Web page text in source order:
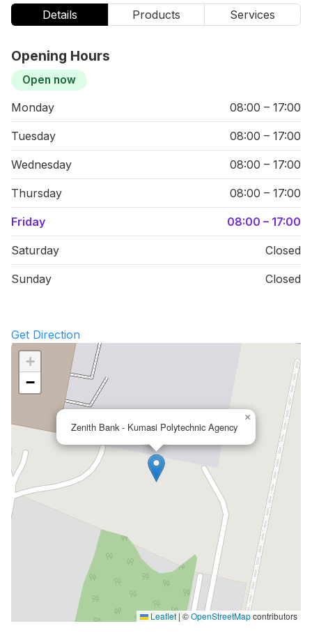
Details Products Services
Opening Hours
Open now
Monday 08:00 – 17:00
Tuesday 08:00 – 17:00
Wednesday 08:00 – 17:00
Thursday 08:00 – 17:00
Friday 08:00 – 17:00
Saturday Closed
Sunday Closed
Get Direction
Zenith Bank - Kumasi Polytechnic Agency
×
+
−
Leaflet | ©OpenStreetMapcontributors